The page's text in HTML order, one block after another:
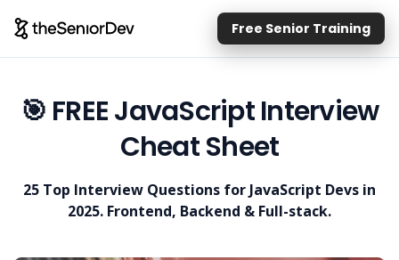
Free Senior Training
🎯 FREE JavaScript Interview
Cheat Sheet
25 Top Interview Questions for JavaScript Devs in
2025. Frontend, Backend & Full-stack.